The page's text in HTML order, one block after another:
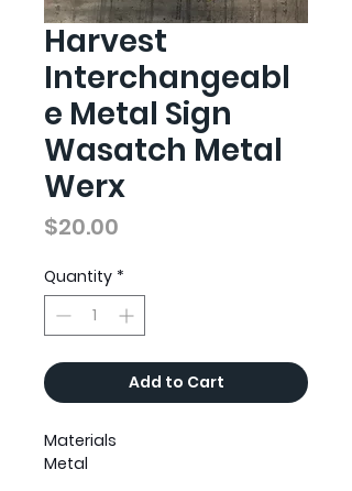
Harvest
Interchangeabl
e Metal Sign
Wasatch Metal
Werx
$20.00
Quantity *
Add to Cart
Materials
Metal